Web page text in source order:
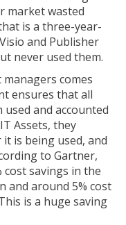
market wasted
is a three-year-
and Publisher
never used them.
comes
ensures that all
and accounted
Assets, they
is being used, and
to Gartner,
cost savings in the
and around 5% cost
is a huge saving